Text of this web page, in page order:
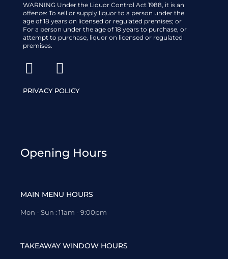
WARNING Under the Liquor Control Act 1988, it is an
offence: To sell or supply liquor to a person under the
age of 18 years on licensed or regulated premises; or
For a person under the age of 18 years to purchase, or
attempt to purchase, liquor on licensed or regulated
premises.
PRIVACY POLICY
Opening Hours
MAIN MENU HOURS
Mon - Sun : 11am - 9:00pm
TAKEAWAY WINDOW HOURS